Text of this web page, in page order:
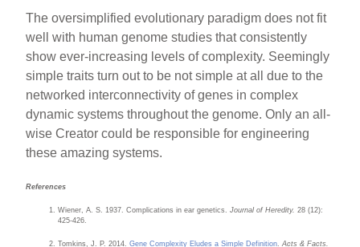
The oversimplified evolutionary paradigm does not fit
well with human genome studies that consistently
show ever-increasing levels of complexity. Seemingly
simple traits turn out to be not simple at all due to the
networked interconnectivity of genes in complex
dynamic systems throughout the genome. Only an all-
wise Creator could be responsible for engineering
these amazing systems.
References
Wiener, A. S. 1937. Complications in ear genetics.Journal of Heredity.28 (12):
425-426.
Tomkins, J. P. 2014.Gene Complexity Eludes a Simple Definition Acts & Facts.